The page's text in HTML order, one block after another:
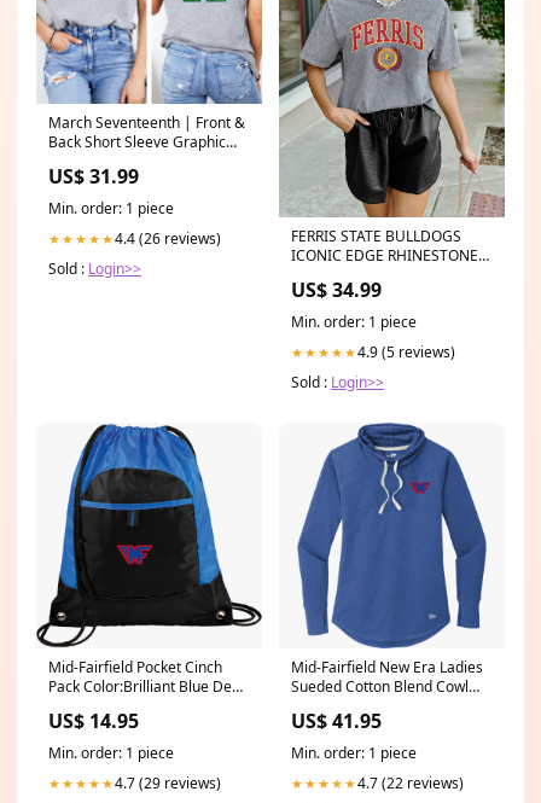
March Seventeenth | Front &
Back Short Sleeve Graphic
US$ 31.99
Min. order: 1 piece
★★★★★4.4 (26 reviews)
Sold : Login>>
FERRIS STATE BULLDOGS
ICONIC EDGE RHINESTONE
US$ 34.99
Min. order: 1 piece
★★★★★4.9 (5 reviews)
Sold : Login>>
Mid-Fairfield Pocket Cinch
Pack Color:Brilliant Blue Deep
US$ 14.95
Min. order: 1 piece
★★★★★4.7 (29 reviews)
Mid-Fairfield New Era Ladies
Sueded Cotton Blend Cowl
US$ 41.95
Min. order: 1 piece
★★★★★4.7 (22 reviews)